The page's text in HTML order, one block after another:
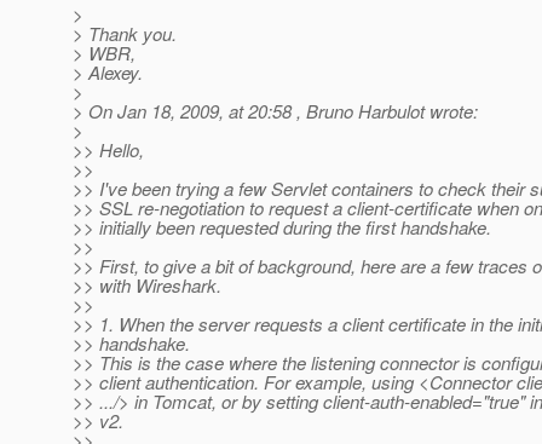
>
> Thank you.
> WBR,
> Alexey.
>
> On Jan 18, 2009, at 20:58 , Bruno Harbulot wrote:
>
>> Hello,
>>
>> I've been trying a few Servlet containers to check their
>> SSL re-negotiation to request a client-certificate when
>> initially been requested during the first handshake.
>>
>> First, to give a bit of background, here are a few traces
>> with Wireshark.
>>
>> 1. When the server requests a client certificate in the
>> handshake.
>> This is the case where the listening connector is
>> client authentication. For example, using <Connector
>> .../> in Tomcat, or by setting client-auth-enabled="true"
>> v2.